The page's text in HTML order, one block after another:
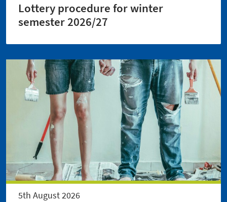
Lottery procedure for winter
semester 2026/27
5th August 2026